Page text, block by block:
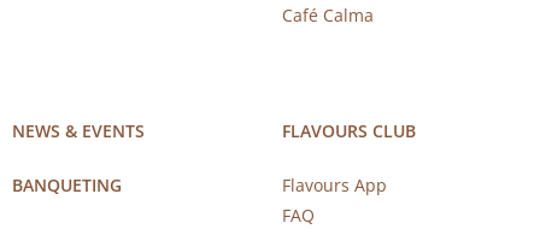
Café Calma
NEWS & EVENTS
BANQUETING
FLAVOURS CLUB
Flavours App
FAQ